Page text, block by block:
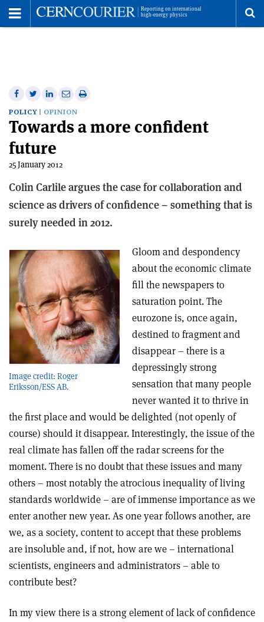
Share
on
Facebook
Share
on
Twitter
Share
on
Linkedin
Share
via
email
Print
article
POLICY OPINION
Towards a more confident
future
25 January 2012
Colin Carlile argues the case for collaboration and
science as drivers of confidence – something that is
surely needed in 2012.
Image credit: Roger
Eriksson/ESS AB.
Gloom and despondency
about the economic climate
fill the newspapers to
saturation point. The
eurozone is, once again,
destined to fragment and
disappear – there is a
depressingly strong
sensation that many people
never wanted it to thrive in
the first place and would be delighted (not openly of
course) should it disappear. Interestingly, the issue of the
real climate has fallen off the radar screens for the
moment. There is no doubt that these issues and many
others – most notably the atrocious inequality of living
standards worldwide – are of immense importance as we
enter another new year. As one year follows another, are
we, as a society, content to accept that these problems
are insoluble and, if not, how are we – international
scientists, engineers and administrators – able to
contribute best?
In my view there is a strong element of lack of confidence